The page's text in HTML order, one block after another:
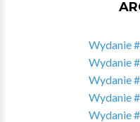
Wydanie
Wydanie
Wydanie
Wydanie
Wydanie